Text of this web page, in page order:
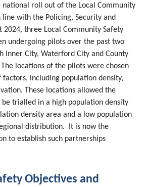
national roll out of the Local Community
line with the Policing, Security and
2024, three Local Community Safety
undergoing pilots over the past two
Inner City, Waterford City and County
locations of the pilots were chosen
factors, including population density,
These locations allowed the
trialled in a high population density
density area and a low population
distribution. It is now the
to establish such partnerships
Objectives and